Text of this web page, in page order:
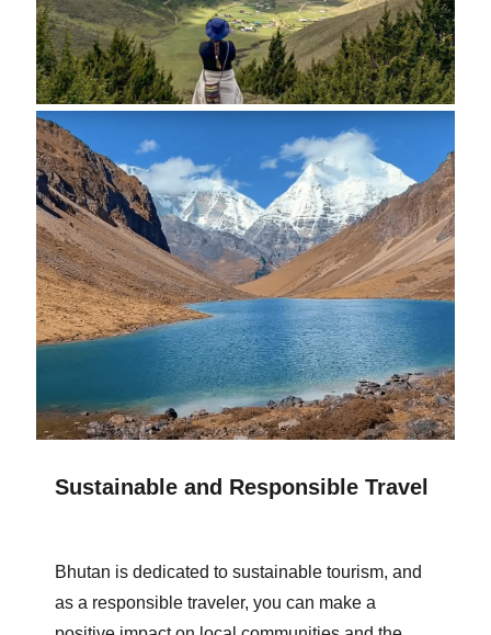
Sustainable and Responsible Travel
Bhutan is dedicated to sustainable tourism, and
as a responsible traveler, you can make a